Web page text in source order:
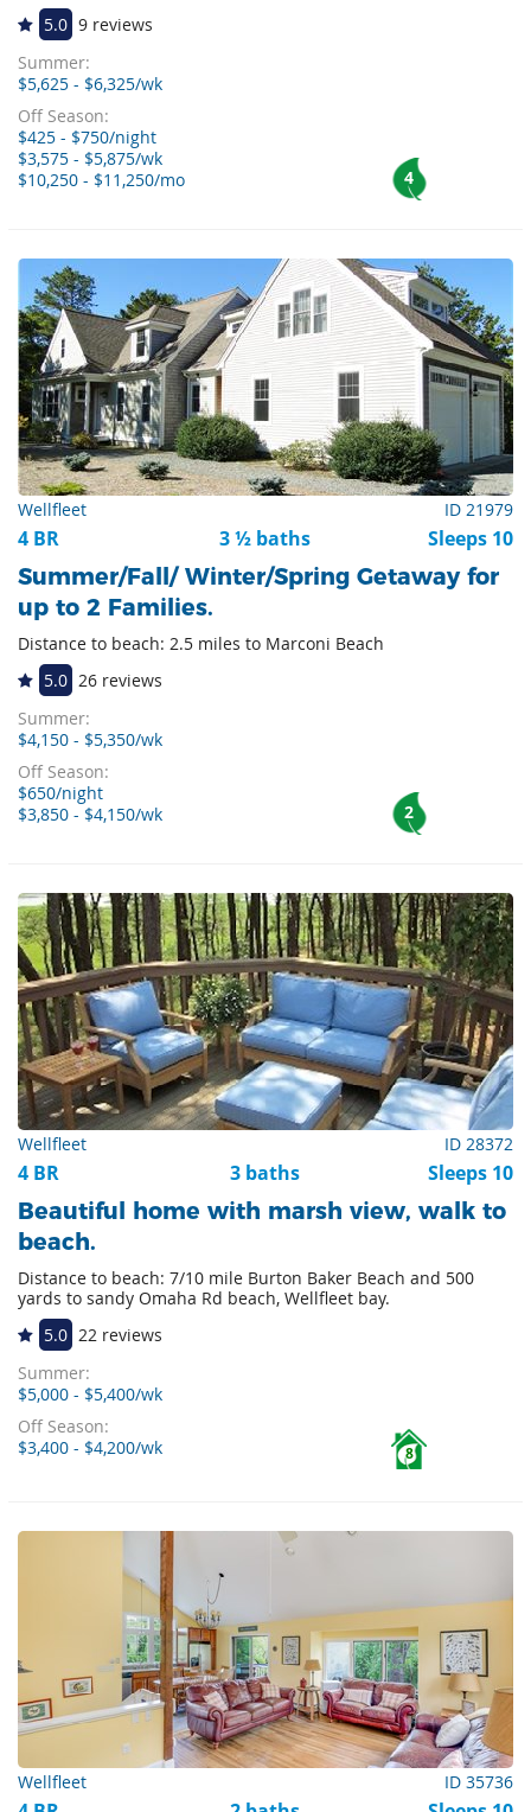
5.0 9 reviews
Summer:
$5,625 - $6,325/wk
Off Season:
$425 - $750/night
$3,575 - $5,875/wk
$10,250 - $11,250/mo
4
Wellfleet ID 21979
4 BR 3 ½ baths Sleeps 10
Summer/Fall/ Winter/Spring Getaway for
up to 2 Families.
Distance to beach: 2.5 miles to Marconi Beach
5.0 26 reviews
Summer:
$4,150 - $5,350/wk
Off Season:
$650/night
$3,850 - $4,150/wk
2
Wellfleet ID 28372
4 BR 3 baths Sleeps 10
Beautiful home with marsh view, walk to
beach.
Distance to beach: 7/10 mile Burton Baker Beach and 500
yards to sandy Omaha Rd beach, Wellfleet bay.
5.0 22 reviews
Summer:
$5,000 - $5,400/wk
Off Season:
$3,400 - $4,200/wk 8
Wellfleet ID 35736